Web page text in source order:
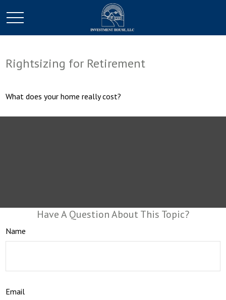
Rightsizing for Retirement
What does your home really cost?
Have A Question About This Topic?
Name
Email